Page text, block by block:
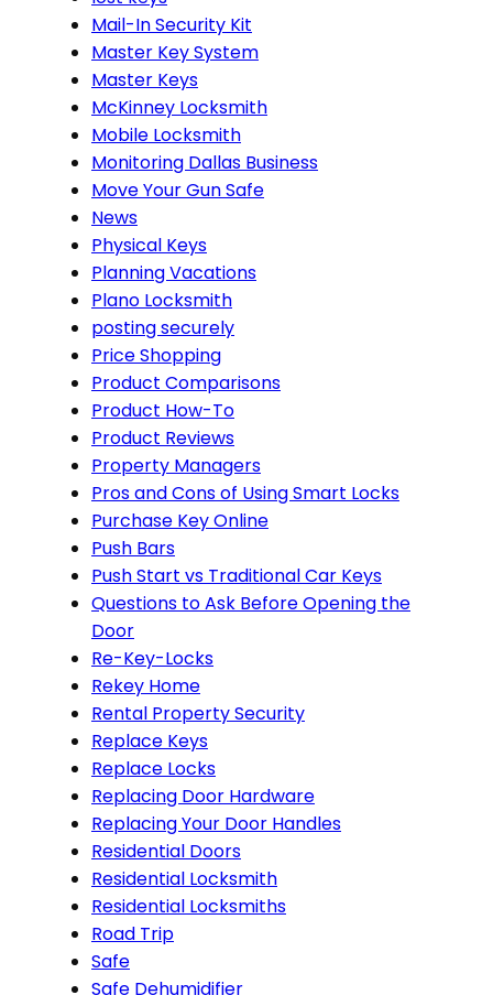
Mail-In Security Kit
Master Key System
Master Keys
McKinney Locksmith
Mobile Locksmith
Monitoring Dallas Business
Move Your Gun Safe
News
Physical Keys
Planning Vacations
Plano Locksmith
posting securely
Price Shopping
Product Comparisons
Product How-To
Product Reviews
Property Managers
Pros and Cons of Using Smart Locks
Purchase Key Online
Push Bars
Push Start vs Traditional Car Keys
Questions to Ask Before Opening the
Door
Re-Key-Locks
Rekey Home
Rental Property Security
Replace Keys
Replace Locks
Replacing Door Hardware
Replacing Your Door Handles
Residential Doors
Residential Locksmith
Residential Locksmiths
Road Trip
Safe
Safe Dehumidifier